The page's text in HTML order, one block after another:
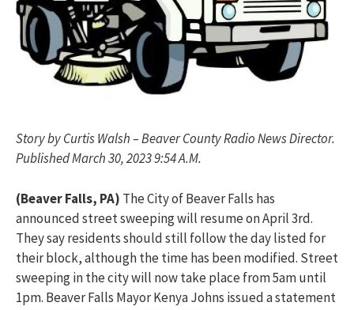
Story by Curtis Walsh – Beaver County Radio News Director.
Published March 30, 2023 9:54 A.M.
(Beaver Falls, PA) The City of Beaver Falls has
announced street sweeping will resume on April 3rd.
They say residents should still follow the day listed for
their block, although the time has been modified. Street
sweeping in the city will now take place from 5am until
1pm. Beaver Falls Mayor Kenya Johns issued a statement